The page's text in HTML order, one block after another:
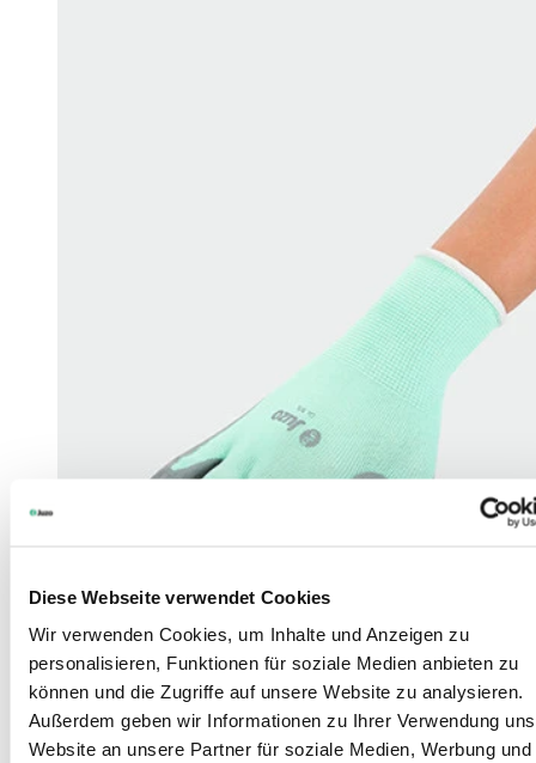
Diese Webseite verwendet Cookies
Wir verwenden Cookies, um Inhalte und Anzeigen zu
personalisieren, Funktionen für soziale Medien anbieten zu
können und die Zugriffe auf unsere Website zu analysieren.
Außerdem geben wir Informationen zu Ihrer Verwendung
Website an unsere Partner für soziale Medien, Werbung und